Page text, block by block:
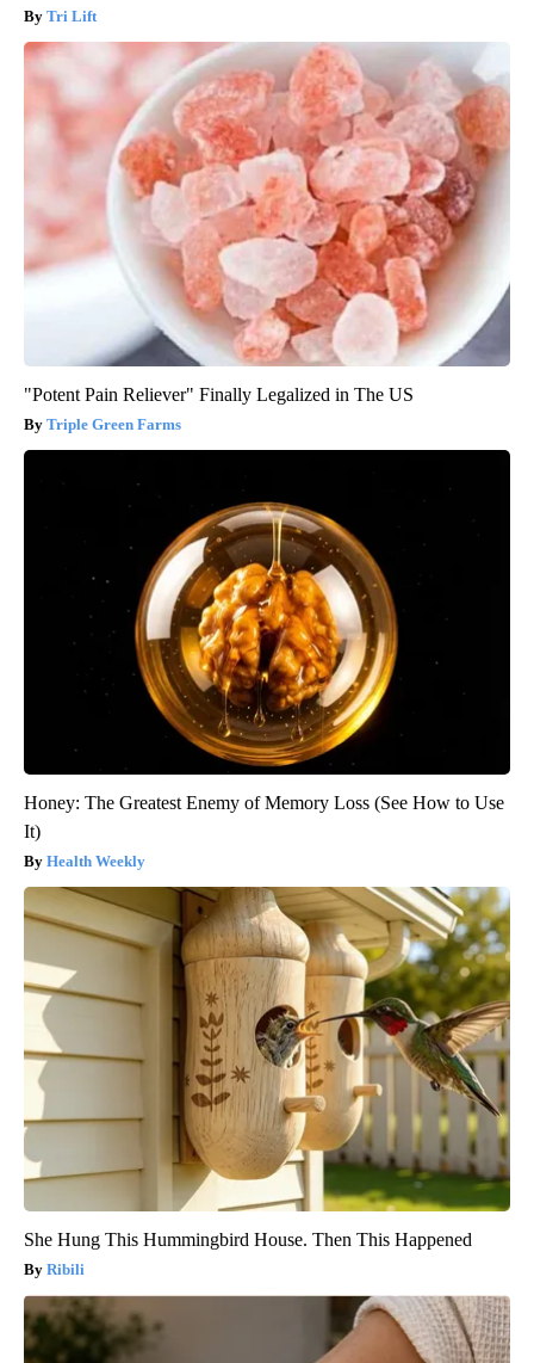
Tri Lift
"Potent Pain Reliever" Finally Legalized in The US
Triple Green Farms
Honey: The Greatest Enemy of Memory Loss (See How to Use
It)
Health Weekly
She Hung This Hummingbird House. Then This Happened
Ribili